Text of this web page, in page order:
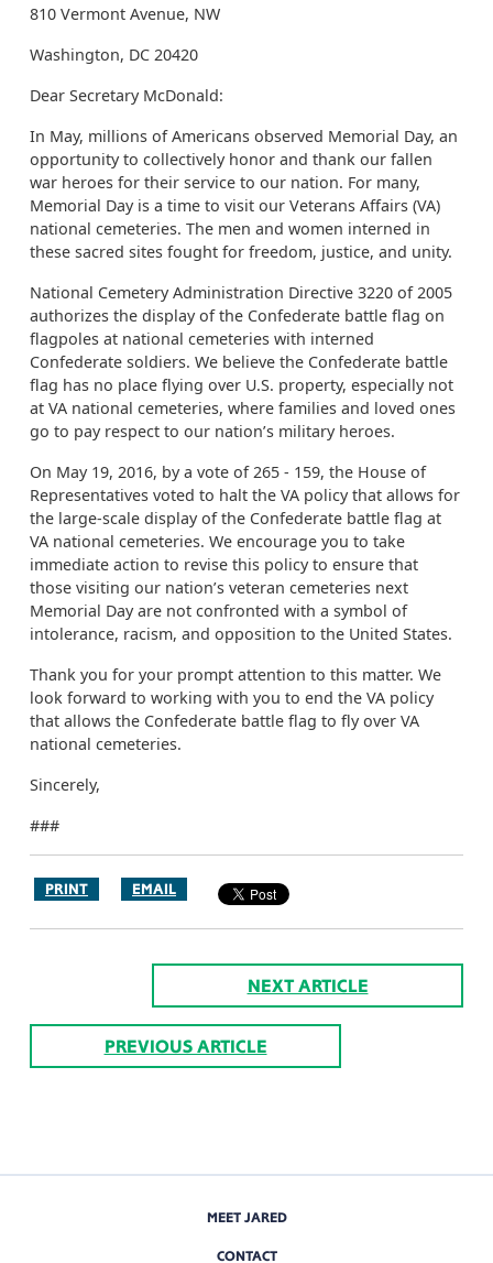
810 Vermont Avenue, NW
Washington, DC 20420
Dear Secretary McDonald:
In May, millions of Americans observed Memorial Day, an
opportunity to collectively honor and thank our fallen
war heroes for their service to our nation. For many,
Memorial Day is a time to visit our Veterans Affairs (VA)
national cemeteries. The men and women interned in
these sacred sites fought for freedom, justice, and unity.
National Cemetery Administration Directive 3220 of 2005
authorizes the display of the Confederate battle flag on
flagpoles at national cemeteries with interned
Confederate soldiers. We believe the Confederate battle
flag has no place flying over U.S. property, especially not
at VA national cemeteries, where families and loved ones
go to pay respect to our nation’s military heroes.
On May 19, 2016, by a vote of 265 - 159, the House of
Representatives voted to halt the VA policy that allows for
the large-scale display of the Confederate battle flag at
VA national cemeteries. We encourage you to take
immediate action to revise this policy to ensure that
those visiting our nation’s veteran cemeteries next
Memorial Day are not confronted with a symbol of
intolerance, racism, and opposition to the United States.
Thank you for your prompt attention to this matter. We
look forward to working with you to end the VA policy
that allows the Confederate battle flag to fly over VA
national cemeteries.
Sincerely,
###
PRINT EMAIL
NEXT ARTICLE
PREVIOUS ARTICLE
MEET JARED
CONTACT